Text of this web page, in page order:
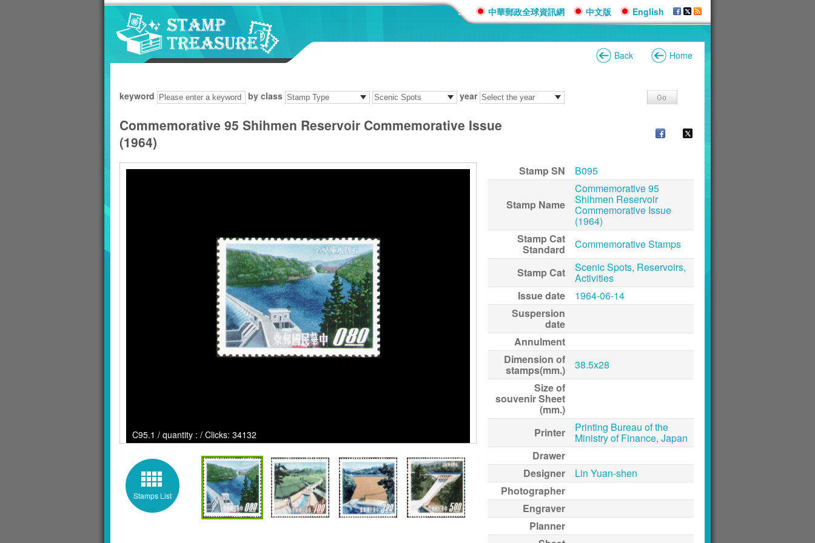
::: 中華郵政全球資訊網 中文版 English
Back Home
keyword by class year
Commemorative 95 Shihmen Reservoir Commemorative Issue
(1964)
C95.1 / quantity : / Clicks: 34132
Stamps List
Stamp SN B095
Stamp Name
Commemorative 95
Shihmen Reservoir
Commemorative Issue
(1964)
Stamp Cat
Standard Commemorative Stamps
Stamp Cat Scenic Spots, Reservoirs,
Activities
Issue date
1964-06-14
Suspersion
date
Annulment
Dimension of
stamps(mm.)
38.5x28
Size of
souvenir Sheet
(mm.)
Printer
Printing Bureau of the
Ministry of Finance, Japan
Drawer
Designer
Lin Yuan-shen
Photographer
Engraver
Planner